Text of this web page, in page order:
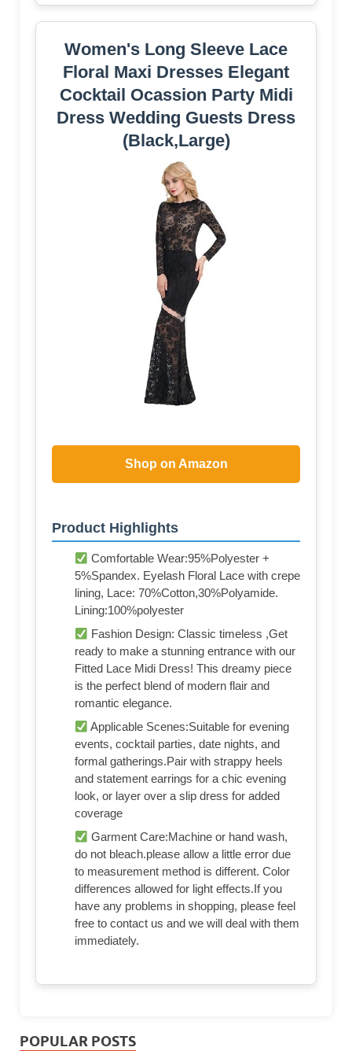
Women's Long Sleeve Lace
Floral Maxi Dresses Elegant
Cocktail Ocassion Party Midi
Dress Wedding Guests Dress
(Black,Large)
Shop on Amazon
Product Highlights
Comfortable Wear:95%Polyester +
5%Spandex. Eyelash Floral Lace with crepe
lining, Lace: 70%Cotton,30%Polyamide.
Lining:100%polyester
Fashion Design: Classic timeless ,Get
ready to make a stunning entrance with our
Fitted Lace Midi Dress! This dreamy piece
is the perfect blend of modern flair and
romantic elegance.
Applicable Scenes:Suitable for evening
events, cocktail parties, date nights, and
formal gatherings.Pair with strappy heels
and statement earrings for a chic evening
look, or layer over a slip dress for added
coverage
Garment Care:Machine or hand wash,
do not bleach.please allow a little error due
to measurement method is different. Color
differences allowed for light effects.If you
have any problems in shopping, please feel
free to contact us and we will deal with them
immediately.
POPULAR POSTS